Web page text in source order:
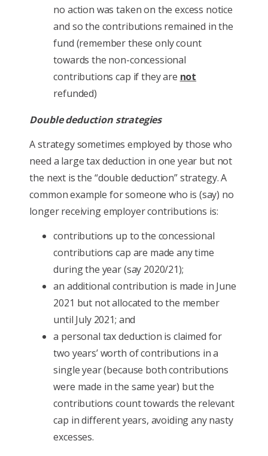
no action was taken on the excess notice
and so the contributions remained in the
fund (remember these only count
towards the non-concessional
contributions cap if they are not
refunded)
Double deduction strategies
A strategy sometimes employed by those who
need a large tax deduction in one year but not
the next is the “double deduction” strategy. A
common example for someone who is (say) no
longer receiving employer contributions is:
contributions up to the concessional
contributions cap are made any time
during the year (say 2020/21);
an additional contribution is made in June
2021 but not allocated to the member
until July 2021; and
a personal tax deduction is claimed for
two years’ worth of contributions in a
single year (because both contributions
were made in the same year) but the
contributions count towards the relevant
cap in different years, avoiding any nasty
excesses.